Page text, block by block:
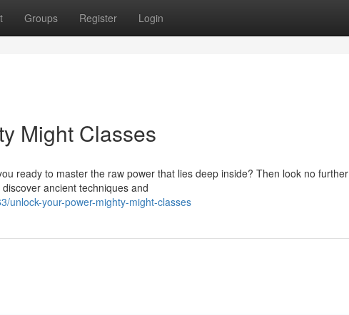
Groups Register Login
Might Classes
ready to master the raw power that lies deep inside? Then look no further
ancient techniques and
unlock-your-power-mighty-might-classes